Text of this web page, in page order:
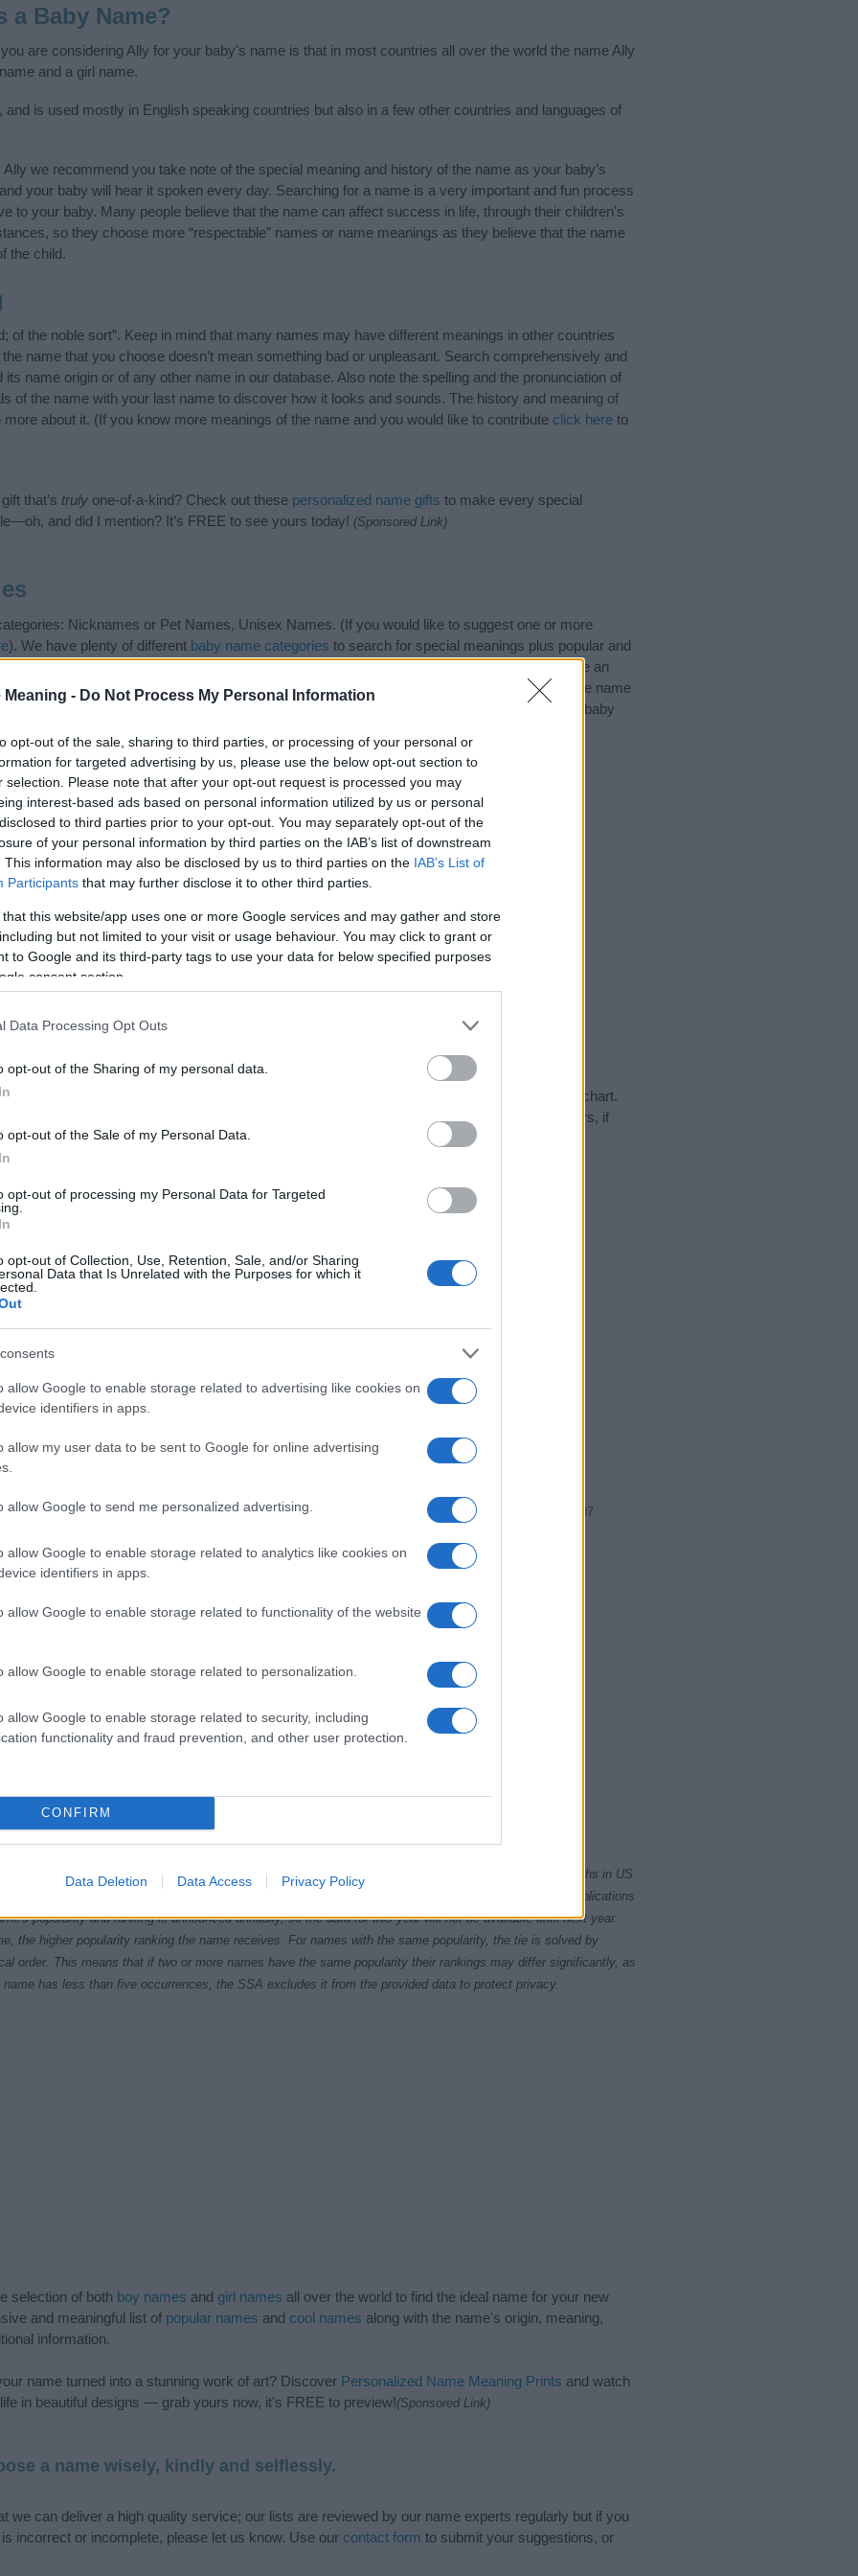
Meaning - Do Not Process My Personal Information
opt-out of the sale, sharing to third parties, or processing of your personal or
for targeted advertising by us, please use the below opt-out section to
selection. Please note that after your opt-out request is processed you may
interest-based ads based on personal information utilized by us or personal
to third parties prior to your opt-out. You may separately opt-out of the
of your personal information by third parties on the IAB’s list of downstream
This information may also be disclosed by us to third parties on the IAB’s List of
Participants that may further disclose it to other third parties.
that this website/app uses one or more Google services and may gather and store
but not limited to your visit or usage behaviour. You may click to grant or
to Google and its third-party tags to use your data for below specified purposes
consent section.
Data Processing Opt Outs
opt-out of the Sharing of my personal data.
opt-out of the Sale of my Personal Data.
opt-out of processing my Personal Data for Targeted
opt-out of Collection, Use, Retention, Sale, and/or Sharing
Data that Is Unrelated with the Purposes for which it
allow Google to enable storage related to advertising like cookies on
identifiers in apps.
allow my user data to be sent to Google for online advertising
allow Google to send me personalized advertising.
allow Google to enable storage related to analytics like cookies on
identifiers in apps.
allow Google to enable storage related to functionality of the website
allow Google to enable storage related to personalization.
allow Google to enable storage related to security, including
functionality and fraud prevention, and other user protection.
CONFIRM
Data Deletion Data Access Privacy Policy
a Baby Name?
are considering Ally for your baby's name is that in most countries all over the world the name Ally
and a girl name.
and is used mostly in English speaking countries but also in a few other countries and languages of
we recommend you take note of the special meaning and history of the name as your baby’s
your baby will hear it spoken every day. Searching for a name is a very important and fun process
to your baby. Many people believe that the name can affect success in life, through their children's
so they choose more “respectable” names or name meanings as they believe that the name
the child.
of the noble sort”. Keep in mind that many names may have different meanings in other countries
name that you choose doesn’t mean something bad or unpleasant. Search comprehensively and
name origin or of any other name in our database. Also note the spelling and the pronunciation of
of the name with your last name to discover how it looks and sounds. The history and meaning of
about it. (If you know more meanings of the name and you would like to contribute click here to
that’s truly one-of-a-kind? Check out these personalized name gifts to make every special
and did I mention? It’s FREE to see yours today! (Sponsored Link)
Nicknames or Pet Names, Unisex Names. (If you would like to suggest one or more
). We have plenty of different baby name categories to search for special meanings plus popular and
before choosing but also note that baby name categories designed to help you and not to be an
Instead, we recommend that you pay a greater attention to the origin and meaning of the name
for useful tips regarding baby names and naming your baby. If you are thinking of giving your baby
and share this with your friends.
Ally
the baby name Ally displayed annually, from 1880 to the present day in our name popularity chart.
represent a year to see how many babies were given the name for that year, for both genders, if
1999 2000 2001 2002 2003 2005 2007
Chart
Security Administrator of United States, (more info
) from Social Security card applications for births in US
year. The gender associated with the name might be incorrect, as the data presents the record applications
popularity and ranking is announced annually, so the data for this year will not be available until next year.
the higher popularity ranking the name receives. For names with the same popularity, the tie is solved by
order. This means that if two or more names have the same popularity their rankings may differ significantly, as
has less than five occurrences, the SSA excludes it from the provided data to protect privacy.
selection of both boy names and girl names all over the world to find the ideal name for your new
and meaningful list of popular names and cool names along with the name's origin, meaning,
information.
name turned into a stunning work of art? Discover Personalized Name Meaning Prints and watch
in beautiful designs — grab yours now, it's FREE to preview!(Sponsored Link)
a name wisely, kindly and selflessly.
we can deliver a high quality service; our lists are reviewed by our name experts regularly but if you
incorrect or incomplete, please let us know. Use our contact form to submit your suggestions, or